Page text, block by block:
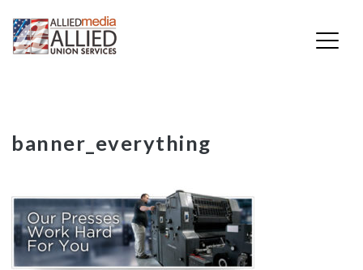
Skipbanner_everything